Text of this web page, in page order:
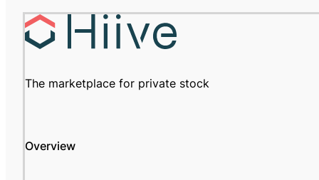
The marketplace for private stock
Overview